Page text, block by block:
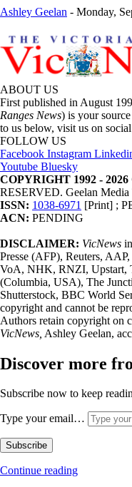
Ashley Geelan - Monday,
ABOUT US
First published in August
Ranges News) is your
to us below, visit us on
FOLLOW US
Facebook Instagram
Youtube Bluesky
COPYRIGHT 1992 -
RESERVED. Geelan Media
ISSN: 1038-6971 [Print] ;
ACN: PENDING
DISCLAIMER: VicNews
Presse (AFP), Reuters,
VoA, NHK, RNZI, Upstart,
(Columbia, USA), The
Shutterstock, BBC World
copyright and cannot be
Authors retain copyright on
VicNews, Ashley Geelan,
Discover more
Subscribe now to keep
Type your email…
Subscribe
Continue reading